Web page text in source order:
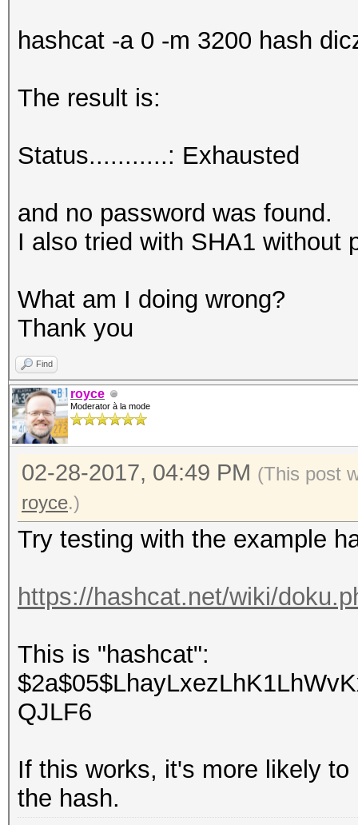
hashcat -a 0 -m 3200 hash
The result is:
Status...........: Exhausted
and no password was found.
I also tried with SHA1 without
What am I doing wrong?
Thank you
Find
royce
Moderator à la mode
02-28-2017, 04:49 PM (This post
royce.)
Try testing with the example
https://hashcat.net/wiki/
This is "hashcat":
QJLF6
If this works, it's more likely
the hash.